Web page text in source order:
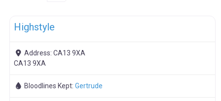
Highstyle
Address:CA13 9XA
CA13 9XA
Bloodlines Kept:Gertrude